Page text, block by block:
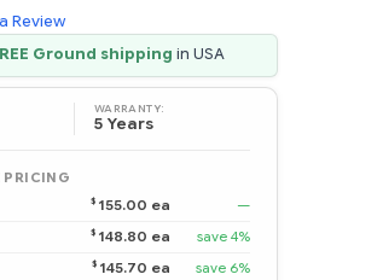
Review
Ground shipping in USA
WARRANTY:
5 Years
PRICING
$ 155.00 ea
—
$ 148.80 ea
save 4%
$ 145.70 ea save 6%